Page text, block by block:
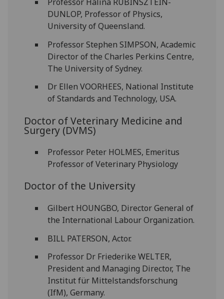
DUNLOP, Professor of Physics,
University of Queensland.
Professor Stephen SIMPSON, Academic
Director of the Charles Perkins Centre,
The University of Sydney.
Dr Ellen VOORHEES, National Institute
of Standards and Technology, USA.
Doctor of Veterinary Medicine and
Surgery (DVMS)
Professor Peter HOLMES, Emeritus
Professor of Veterinary Physiology
Doctor of the University
Gilbert HOUNGBO, Director General of
the International Labour Organization.
BILL PATERSON, Actor.
Professor Dr Friederike WELTER,
President and Managing Director, The
Institut für Mittelstandsforschung
(IfM), Germany.